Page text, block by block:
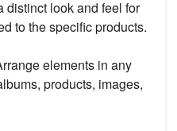
distinct look and feel for
to the specific products.
elements in any
products, images,